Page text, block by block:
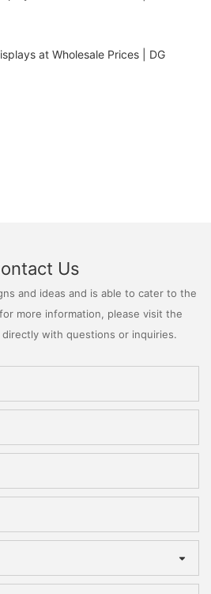
Us
and ideas and is able to cater to the
more information, please visit the
with questions or inquiries.